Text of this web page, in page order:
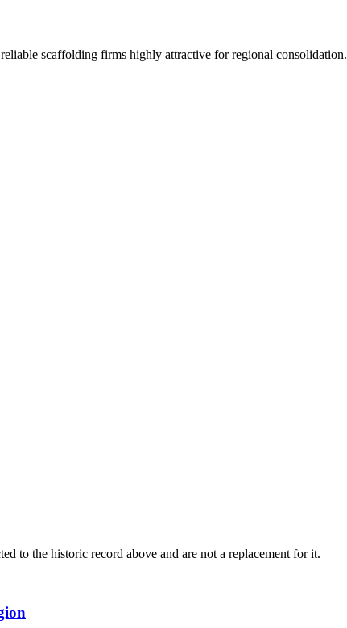
scaffolding firms highly attractive for regional consolidation.
to the historic record above and are not a replacement for it.